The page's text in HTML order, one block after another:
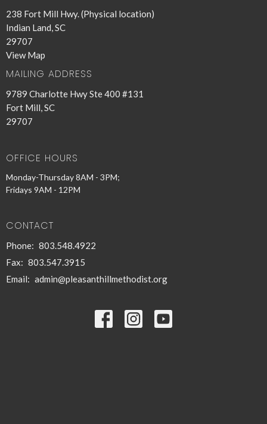
238 Fort Mill Hwy. (Physical location)
Indian Land, SC
29707
View Map
MAILING ADDRESS
9789 Charlotte Hwy Ste 400 #131
Fort Mill, SC
29707
OFFICE HOURS
Monday-Thursday 8AM - 3PM;
Fridays 9AM - 12PM
CONTACT
Phone: 803.548.4922
Fax: 803.547.3915
Email: admin@pleasanthillmethodist.org